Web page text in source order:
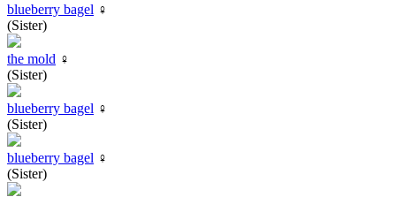
blueberry bagel ♀
(Sister)
the mold ♀
(Sister)
blueberry bagel ♀
(Sister)
blueberry bagel ♀
(Sister)